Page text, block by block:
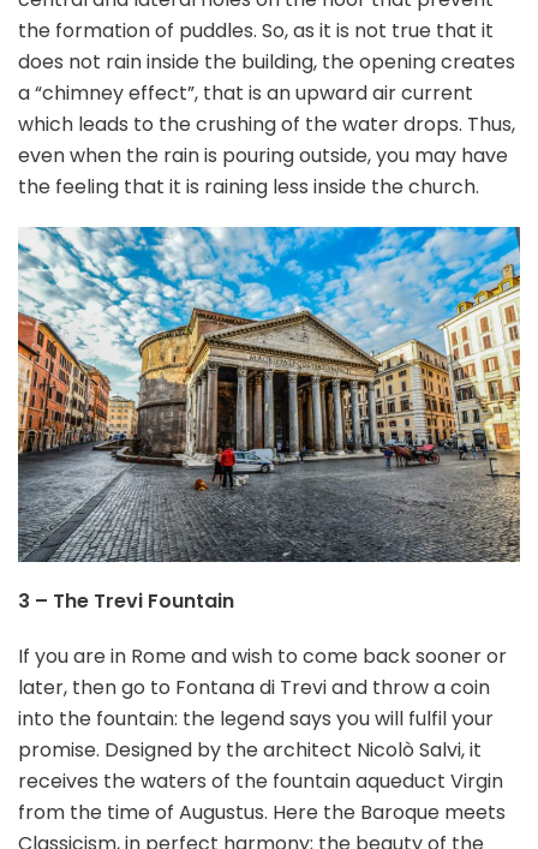
the formation of puddles. So, as it is not true that it
does not rain inside the building, the opening creates
a “chimney effect”, that is an upward air current
which leads to the crushing of the water drops. Thus,
even when the rain is pouring outside, you may have
the feeling that it is raining less inside the church.
3 – The Trevi Fountain
If you are in Rome and wish to come back sooner or
later, then go to Fontana di Trevi and throw a coin
into the fountain: the legend says you will fulfil your
promise. Designed by the architect Nicolò Salvi, it
receives the waters of the fountain aqueduct Virgin
from the time of Augustus. Here the Baroque meets